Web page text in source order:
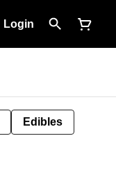
Login
Edibles